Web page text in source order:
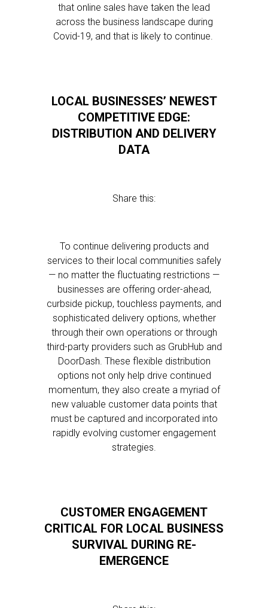
that online sales have taken the lead
across the business landscape during
Covid-19, and that is likely to continue.
LOCAL BUSINESSES’ NEWEST
COMPETITIVE EDGE:
DISTRIBUTION AND DELIVERY
DATA
Share this:
To continue delivering products and
services to their local communities safely
— no matter the fluctuating restrictions —
businesses are offering order-ahead,
curbside pickup, touchless payments, and
sophisticated delivery options, whether
through their own operations or through
third-party providers such as GrubHub and
DoorDash. These flexible distribution
options not only help drive continued
momentum, they also create a myriad of
new valuable customer data points that
must be captured and incorporated into
rapidly evolving customer engagement
strategies.
CUSTOMER ENGAGEMENT
CRITICAL FOR LOCAL BUSINESS
SURVIVAL DURING RE-
EMERGENCE